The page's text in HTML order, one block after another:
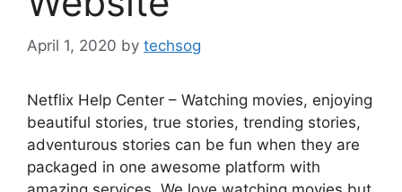
April 1, 2020 by techsog
Netflix Help Center – Watching movies, enjoying
beautiful stories, true stories, trending stories,
adventurous stories can be fun when they are
packaged in one awesome platform with